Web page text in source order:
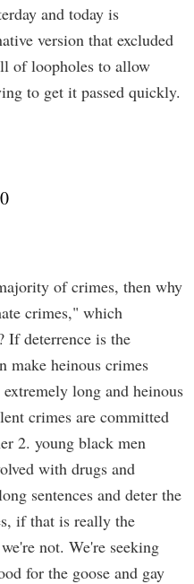
and today is
version that excluded
of loopholes to allow
to get it passed quickly.
of crimes, then why
crimes," which
If deterrence is the
make heinous crimes
long and heinous
crimes are committed
2. young black men
with drugs and
sentences and deter the
if that is really the
not. We're seeking
for the goose and gay